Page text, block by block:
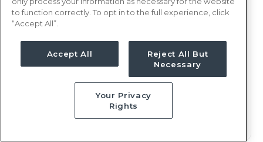
Updated May 6, 2026 at 7:27PM UTC
Weekly Rate
Days, 12 hours
This job is no longer available
to function correctly. To opt in to the full experience, click
“Accept All”.
Accept All
Reject All But
Necessary
Your Privacy
Rights